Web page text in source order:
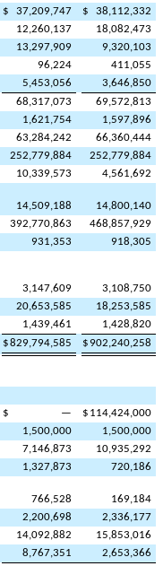
$ 37,209,747 $
38,112,332
12,260,137
18,082,473
13,297,909
9,320,103
96,224
411,055
5,453,056
3,646,850
68,317,073
69,572,813
1,621,754
1,597,896
63,284,242
66,360,444
252,779,884
252,779,884
10,339,573
4,561,692
14,509,188
14,800,140
392,770,863
468,857,929
931,353
918,305
3,147,609
3,108,750
20,653,585
18,253,585
1,439,461
1,428,820
$829,794,585 $902,240,258
$ — $ 114,424,000
1,500,000
1,500,000
7,146,873
10,935,292
1,327,873
720,186
766,528
169,184
2,200,698
2,336,177
14,092,882
15,853,016
8,767,351
2,653,366